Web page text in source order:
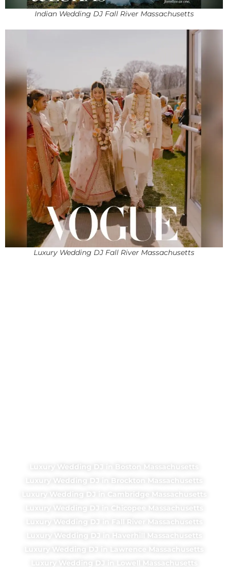
Indian Wedding DJ Fall River Massachusetts
Luxury Wedding DJ Fall River Massachusetts
Luxury Wedding DJ in Boston Massachusetts
Luxury Wedding DJ in Brockton Massachusetts
Luxury Wedding DJ in Cambridge Massachusetts
Luxury Wedding DJ in Chicopee Massachusetts
Luxury Wedding DJ in Fall River Massachusetts
Luxury Wedding DJ in Haverhill Massachusetts
Luxury Wedding DJ in Lawrence Massachusetts
Luxury Wedding DJ in Lowell Massachusetts